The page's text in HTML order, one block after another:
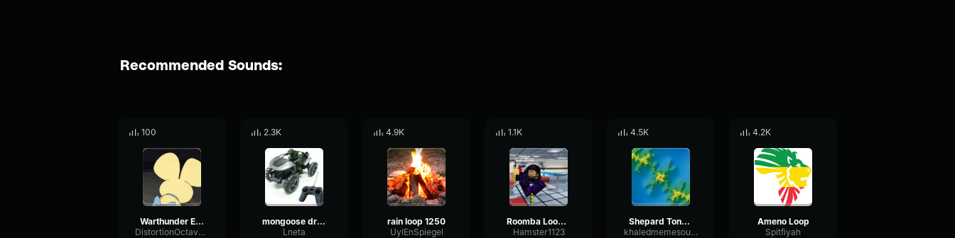
Recommended Sounds:
100
Warthunder E-100 / MAUS Tank Firing
DistortionOctaveRing57867
2.3K
mongoose drive loop
Lneta
4.9K
rain loop 1250
UylEnSpiegel
1.1K
Roomba Loop 2
Hamster1123
4.5K
Shepard Tone Loop
khaledmemesounds
4.2K
Ameno Loop
Spitfiyah